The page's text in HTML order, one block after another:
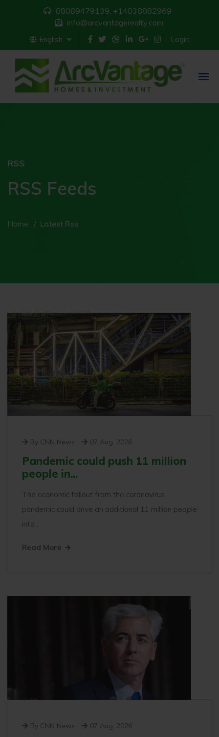
08089479139, +14038882969
info@arcvantagerealty.com
English Login
RSS
RSS Feeds
Home Latest Rss
By CNN News 07 Aug. 2026
Pandemic could push 11 million
people in...
The economic fallout from the coronavirus
pandemic could drive an additional 11 million people
into ...
Read More
By CNN News 07 Aug. 2026